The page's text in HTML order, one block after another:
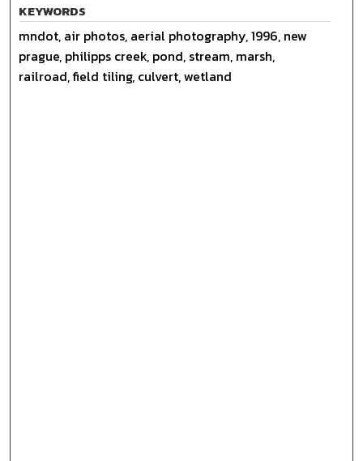
KEYWORDS
mndot, air photos, aerial photography, 1996, new
prague, philipps creek, pond, stream, marsh,
railroad, field tiling, culvert, wetland